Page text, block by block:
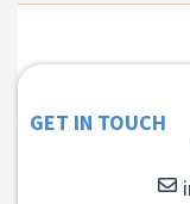
GET IN TOUCH